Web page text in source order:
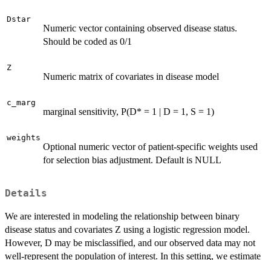
Dstar
Numeric vector containing observed disease status.
Should be coded as 0/1
Z
Numeric matrix of covariates in disease model
c_marg
marginal sensitivity, P(D* = 1 | D = 1, S = 1)
weights
Optional numeric vector of patient-specific weights used
for selection bias adjustment. Default is NULL
Details
We are interested in modeling the relationship between binary
disease status and covariates Z using a logistic regression model.
However, D may be misclassified, and our observed data may not
well-represent the population of interest. In this setting, we estimate